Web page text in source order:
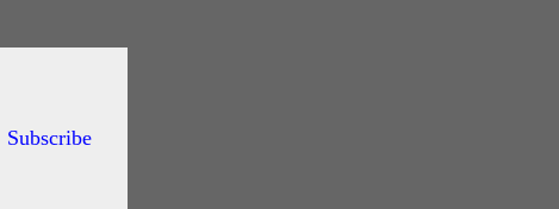
Subscribe